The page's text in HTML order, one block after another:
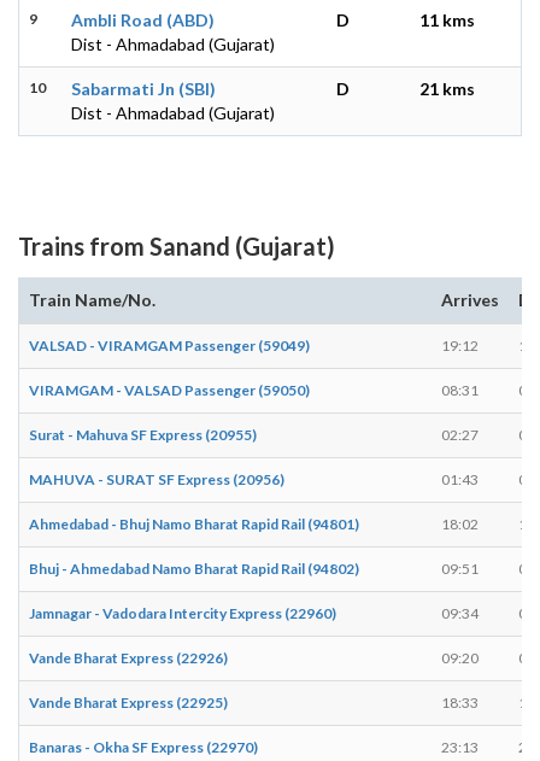
9
Ambli Road (ABD)
Dist - Ahmadabad (Gujarat)
D 11 kms
10
Sabarmati Jn (SBI)
Dist - Ahmadabad (Gujarat)
D 21 kms
Trains from Sanand (Gujarat)
Train Name/No. Arrives
VALSAD - VIRAMGAM Passenger (59049) 19:12
VIRAMGAM - VALSAD Passenger (59050) 08:31
Surat - Mahuva SF Express (20955) 02:27
MAHUVA - SURAT SF Express (20956) 01:43
Ahmedabad - Bhuj Namo Bharat Rapid Rail (94801) 18:02
Bhuj - Ahmedabad Namo Bharat Rapid Rail (94802) 09:51
Jamnagar - Vadodara Intercity Express (22960) 09:34
Vande Bharat Express (22926) 09:20
Vande Bharat Express (22925) 18:33
Banaras - Okha SF Express (22970) 23:13